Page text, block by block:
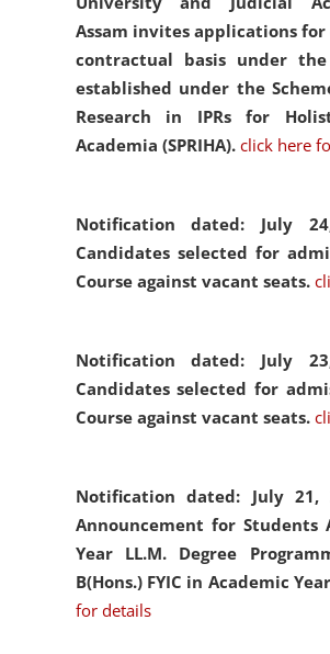
Assam invites applications for
contractual basis under the
established under the
Research in IPRs for
Academia (SPRIHA). click here
Notification dated: July
Candidates selected for
Course against vacant seats.
Notification dated: July
Candidates selected for
Course against vacant seats.
Notification dated: July 21,
Announcement for Students
Year LL.M. Degree
B(Hons.) FYIC in Academic
for details